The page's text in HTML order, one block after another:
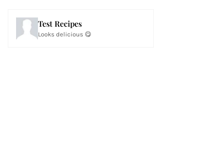
Test Recipes
Looks delicious 😋